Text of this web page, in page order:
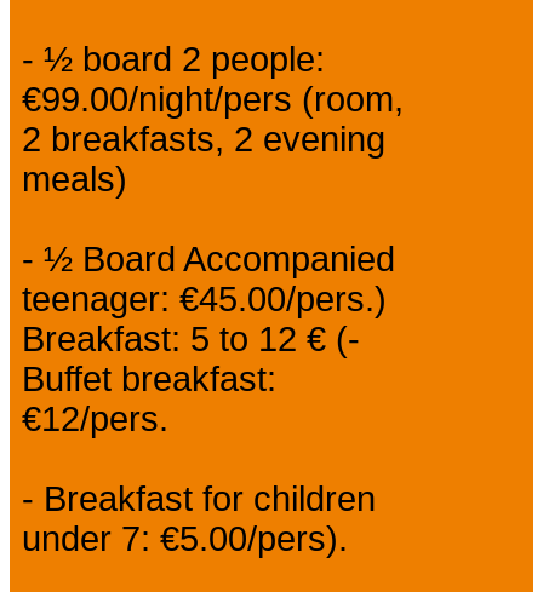
- ½ board 2 people:
€99.00/night/pers (room,
2 breakfasts, 2 evening
meals)
- ½ Board Accompanied
teenager: €45.00/pers.)
Breakfast: 5 to 12 € (-
Buffet breakfast:
€12/pers.
- Breakfast for children
under 7: €5.00/pers).